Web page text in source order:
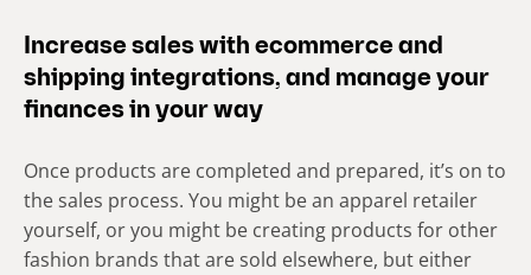
Increase sales with ecommerce and
shipping integrations, and manage your
finances in your way
Once products are completed and prepared, it’s on to
the sales process. You might be an apparel retailer
yourself, or you might be creating products for other
fashion brands that are sold elsewhere, but either